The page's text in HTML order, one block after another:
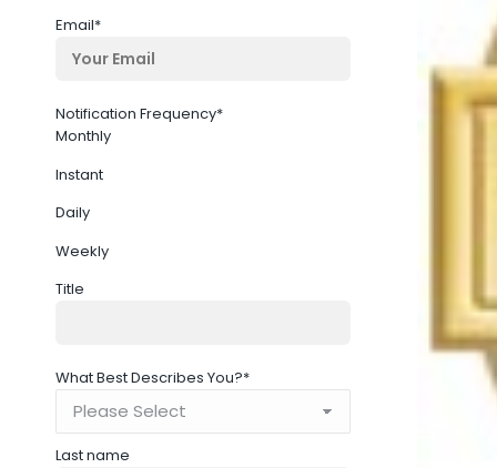
Email*
Notification Frequency*
Monthly
Instant
Daily
Weekly
Title
What Best Describes You?*
Last name